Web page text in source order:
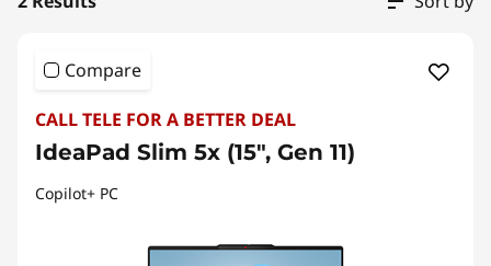
Compare
CALL TELE FOR A BETTER DEAL
IdeaPad Slim 5x (15", Gen 11)
Copilot+ PC